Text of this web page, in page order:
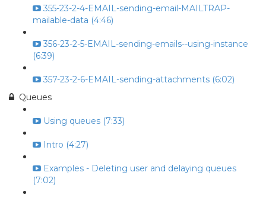
355-23-2-4-EMAIL-sending-email-MAILTRAP-
mailable-data (4:46)
356-23-2-5-EMAIL-sending-emails--using-instance
(6:39)
357-23-2-6-EMAIL-sending-attachments (6:02)
Queues
Using queues (7:33)
Intro (4:27)
Examples - Deleting user and delaying queues
(7:02)